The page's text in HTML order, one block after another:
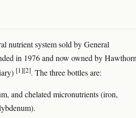
nutrient system sold by General
in 1976 and now owned by
[1][2]. The three bottles are:
and chelated micronutrients (iron,